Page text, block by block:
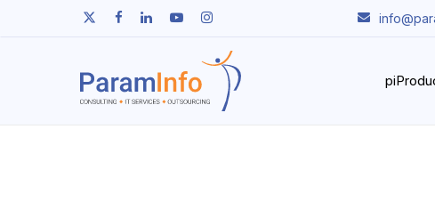
twitter facebooklinkedinyoutubeinstagram